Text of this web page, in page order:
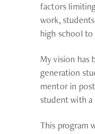
factors
work,
high school
My vision has
generation
mentor in
student with
This program